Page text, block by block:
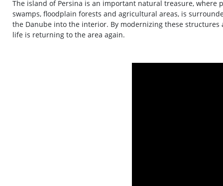
The island of Persina is an important natural treasure, where
swamps, floodplain forests and agricultural areas, is
the Danube into the interior. By modernizing these
life is returning to the area again.